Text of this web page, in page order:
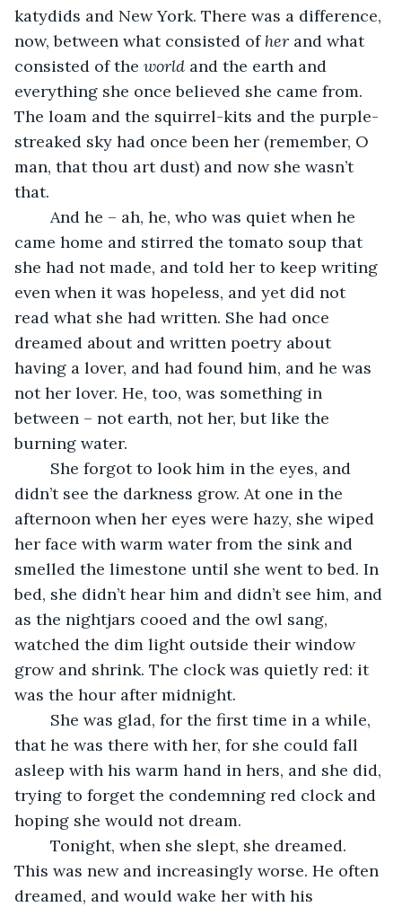
katydids and New York. There was a difference,
now, between what consisted of her and what
consisted of the world and the earth and
everything she once believed she came from.
The loam and the squirrel-kits and the purple-
streaked sky had once been her (remember, O
man, that thou art dust) and now she wasn’t
that.
came home and stirred the tomato soup that
she had not made, and told her to keep writing
even when it was hopeless, and yet did not
read what she had written. She had once
dreamed about and written poetry about
having a lover, and had found him, and he was
not her lover. He, too, was something in
between – not earth, not her, but like the
burning water.
didn’t see the darkness grow. At one in the
afternoon when her eyes were hazy, she wiped
her face with warm water from the sink and
smelled the limestone until she went to bed. In
bed, she didn’t hear him and didn’t see him, and
as the nightjars cooed and the owl sang,
watched the dim light outside their window
grow and shrink. The clock was quietly red: it
was the hour after midnight.
that he was there with her, for she could fall
asleep with his warm hand in hers, and she did,
trying to forget the condemning red clock and
hoping she would not dream.
This was new and increasingly worse. He often
dreamed, and would wake her with his